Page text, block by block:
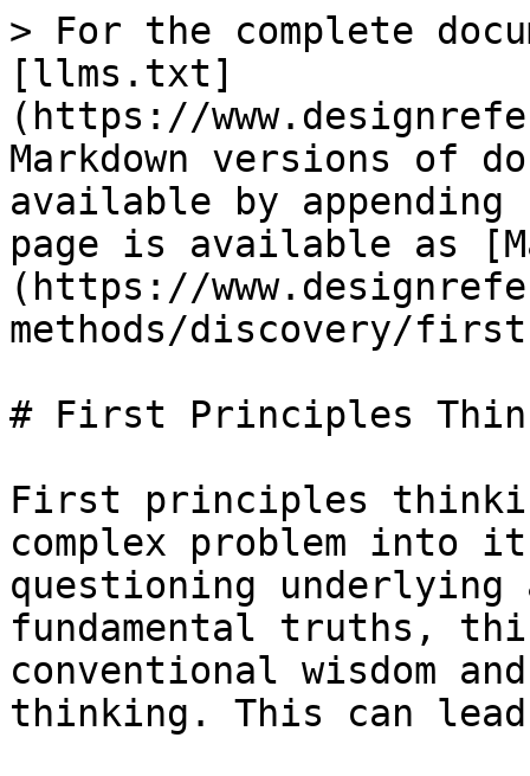
> For the complete
[llms.txt]
(https://
Markdown versions of
available by
page is available as
(https://
methods/discovery/
# First Principles
First principles
complex problem into
questioning underlying
fundamental truths,
conventional wisdom
thinking. This can